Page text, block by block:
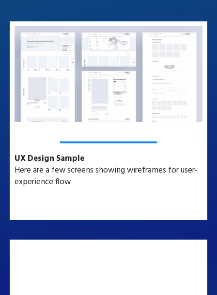
UX Design Sample
Here are a few screens showing wireframes for user-
experience flow